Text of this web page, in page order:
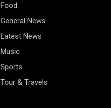
Food
General News
Latest News
Music
Sports
Tour & Travels